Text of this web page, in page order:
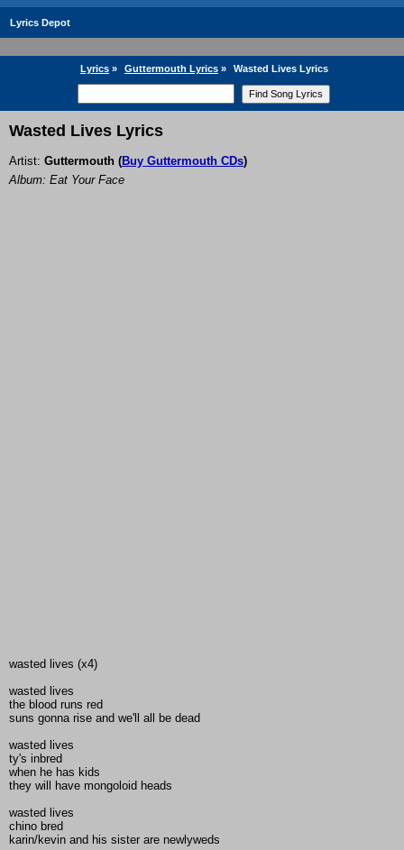
Lyrics Depot
Lyrics » Guttermouth Lyrics » Wasted Lives Lyrics
Wasted Lives Lyrics
Artist: Guttermouth (Buy Guttermouth CDs)
Album: Eat Your Face
wasted lives (x4)
wasted lives
the blood runs red
suns gonna rise and we'll all be dead
wasted lives
ty's inbred
when he has kids
they will have mongoloid heads
wasted lives
chino bred
karin/kevin and his sister are newlyweds